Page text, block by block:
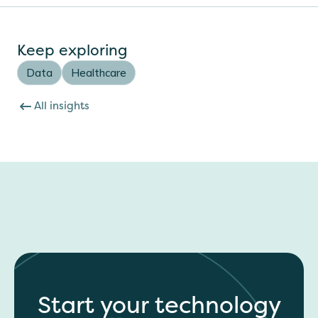
Keep exploring
Data Healthcare
All insights
Start your technology